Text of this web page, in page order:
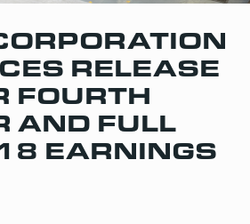
RELEASE
FOURTH
AND FULL
EARNINGS